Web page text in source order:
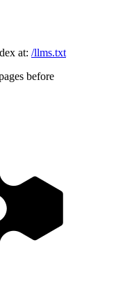
at: /llms.txt
before